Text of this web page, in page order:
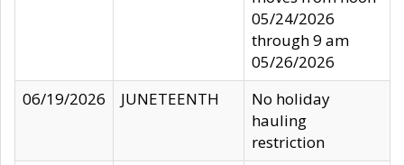
05/24/2026
through 9 am
05/26/2026
06/19/2026
JUNETEENTH
No holiday
hauling
restriction